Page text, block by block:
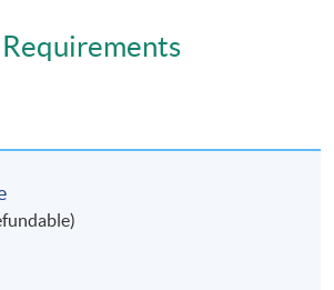
during healing
muscle restoration
control and wound healing
inflammatory effects and trauma
nutrition